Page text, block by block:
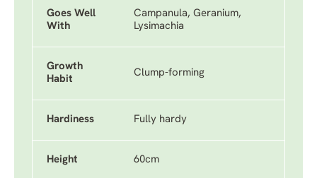
Goes Well
With
Campanula, Geranium,
Lysimachia
Growth
Habit
Clump-forming
Hardiness Fully hardy
Height 60cm